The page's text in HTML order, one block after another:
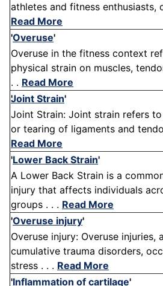
athletes and fitness enthusiasts,
Read More
'Overuse'
Overuse in the fitness context
physical strain on muscles,
. . Read More
Joint Strain'
Joint Strain: Joint strain refers
or tearing of ligaments and
Read More
'Lower Back Strain'
A Lower Back Strain is a
injury that affects individuals
groups . . . Read More
'Overuse injury'
Overuse injury: Overuse injuries,
cumulative trauma disorders,
stress . . . Read More
'Inflammation of cartilage'